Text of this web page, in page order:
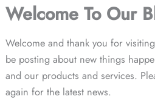
Welcome To Our
Welcome and thank you for
be posting about new things
and our products and services.
again for the latest news.